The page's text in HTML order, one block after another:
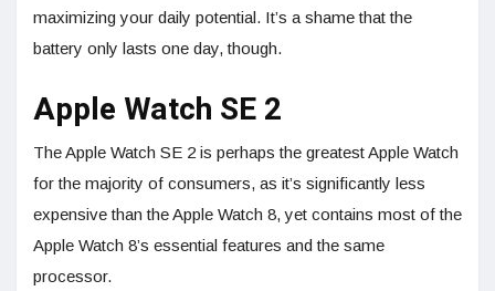
maximizing your daily potential. It’s a shame that the
battery only lasts one day, though.
Apple Watch SE 2
The Apple Watch SE 2 is perhaps the greatest Apple Watch
for the majority of consumers, as it’s significantly less
expensive than the Apple Watch 8, yet contains most of the
Apple Watch 8’s essential features and the same
processor.